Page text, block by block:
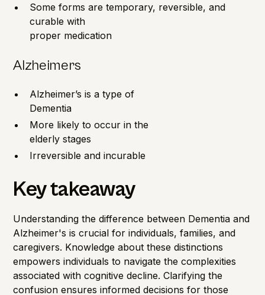
Some forms are temporary, reversible, and
curable with
proper medication
Alzheimers
Alzheimer’s is a type of
Dementia
More likely to occur in the
elderly stages
Irreversible and incurable
Key takeaway
Understanding the difference between Dementia and
Alzheimer's is crucial for individuals, families, and
caregivers. Knowledge about these distinctions
empowers individuals to navigate the complexities
associated with cognitive decline. Clarifying the
confusion ensures informed decisions for those